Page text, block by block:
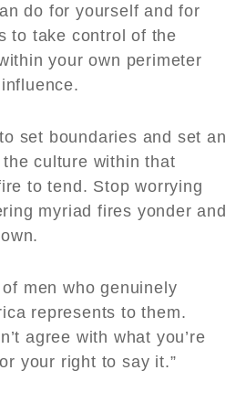
do for yourself and for
to take control of the
your own perimeter
set boundaries and set an
culture within that
to tend. Stop worrying
myriad fires yonder and
men who genuinely
represents to them.
agree with what you’re
your right to say it.”